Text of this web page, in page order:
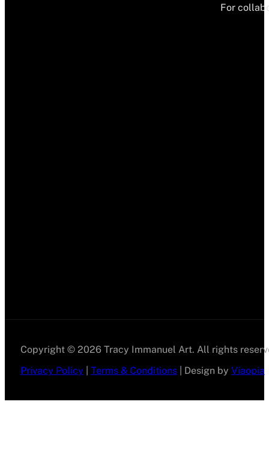
For
Copyright © 2026 Tracy Immanuel Art. All rights
Privacy Policy
Terms & Conditions| Design by Viaopia